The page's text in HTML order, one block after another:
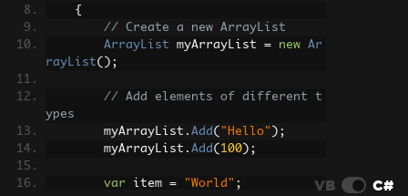
{
// Create a new ArrayList
ArrayList myArrayList = new
Ar
rayList();
// Add elements of different t
ypes
        myArrayList
. Add ( "Hello" );
        myArrayList
. Add ( 100 );
var item = "World" ;
VB C#